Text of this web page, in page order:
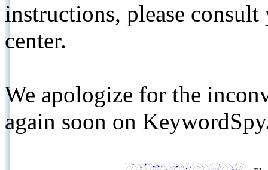
instructions, please
center.
We apologize for the
again soon on